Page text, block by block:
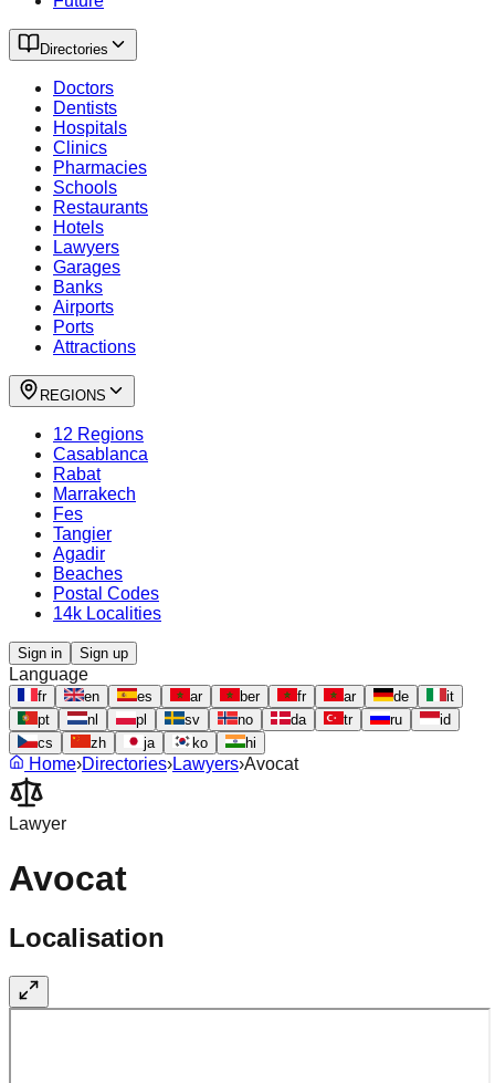
Directories
Doctors
Dentists
Hospitals
Clinics
Pharmacies
Schools
Restaurants
Hotels
Lawyers
Garages
Banks
Airports
Ports
Attractions
REGIONS
12 Regions
Casablanca
Rabat
Marrakech
Fes
Tangier
Agadir
Beaches
Postal Codes
14k Localities
Sign in Sign up
Language
fr en es ar ber fr ar de
it
pt
nl pl sv no da tr ru
id
cs
zh ja ko hi
Home›Directories›Lawyers›Avocat
Lawyer
Avocat
Localisation